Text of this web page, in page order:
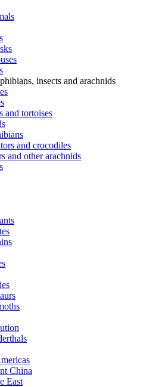
insects and arachnids
and tortoises
and crocodiles
and other arachnids
China
East